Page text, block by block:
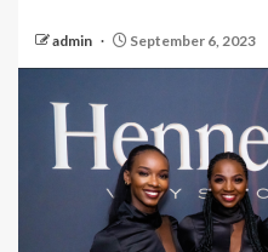
admin September 6, 2023